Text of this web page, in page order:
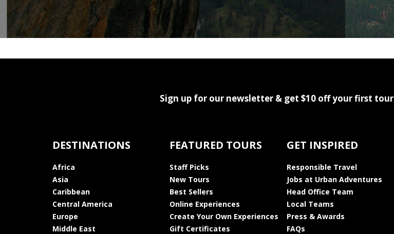
Sign up for our newsletter & get $10 off your first tour
DESTINATIONS
Africa
Asia
Caribbean
Central America
Europe
Middle East
FEATURED TOURS
Staff Picks
New Tours
Best Sellers
Online Experiences
Create Your Own Experiences
Gift Certificates
GET INSPIRED
Responsible Travel
Jobs at Urban Adventures
Head Office Team
Local Teams
Press & Awards
FAQs